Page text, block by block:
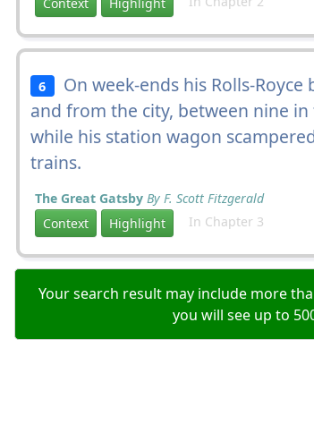
6 On week-ends his Rolls-
and from the city, between nine
while his station wagon
trains.
The Great Gatsby By F. Scott Fitzgerald
Context
Highlight In Chapter 3
Your search result may include more
you will see up to